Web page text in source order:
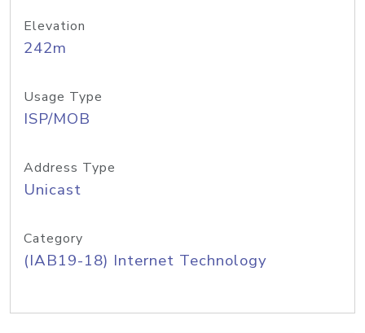
Elevation
242m
Usage Type
ISP/MOB
Address Type
Unicast
Category
(IAB19-18) Internet Technology